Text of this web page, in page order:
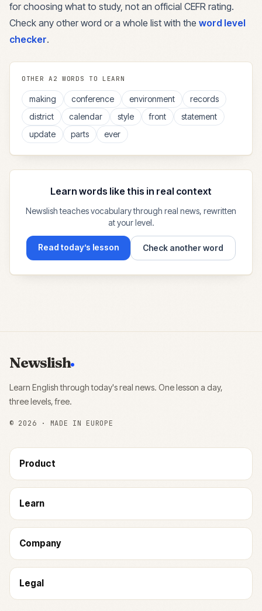
for choosing what to study, not an official CEFR rating.
Check any other word or a whole list with the word level
checker.
OTHER A2 WORDS TO LEARN
making conference environment
records
district
calendar style front
statement
update
parts ever
Learn words like this in real context
Newslish teaches vocabulary through real news, rewritten
at your level.
Read today’s lesson Check another word
Newslish
Learn English through today's real news. One lesson a day,
three levels, free.
© 2026 · MADE IN EUROPE
Product
Learn
Company
Legal